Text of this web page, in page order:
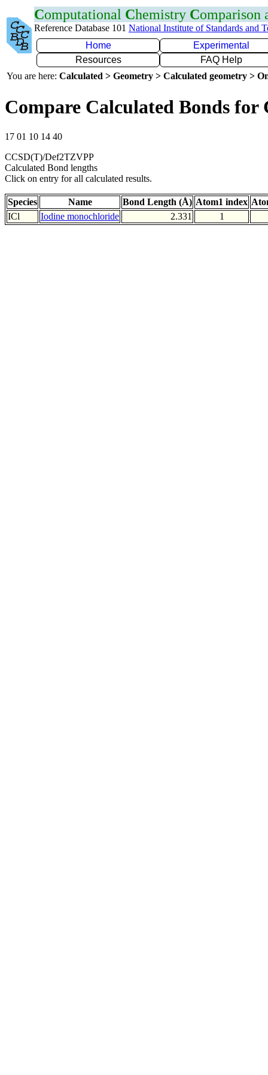
Computational Chemistry Comparison
Reference Database 101 National Institute of Standards and
Home
Experimental
Resources
FAQ Help
You are here: Calculated > Geometry > Calculated geometry >
Compare Calculated Bonds for
17 01 10 14 40
CCSD(T)/Def2TZVPP
Calculated Bond lengths
Click on entry for all calculated results.
Species Name Bond Length (Å) Atom1 index
ICl
Iodine monochloride 2.331 1